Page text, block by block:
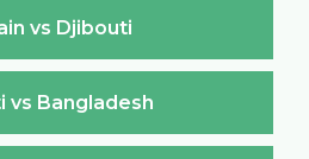
vs Djibouti
vs Bangladesh